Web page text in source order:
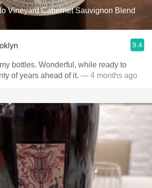
Vineyard Cabernet Sauvignon Blend
9.4
bottles. Wonderful, while ready to
of years ahead of it. — 4 months ago